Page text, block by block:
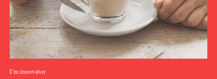
I`m innovator